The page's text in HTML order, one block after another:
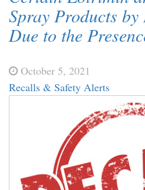
Spray Products
Due to the
October 5, 2021
Recalls & Safety Alerts